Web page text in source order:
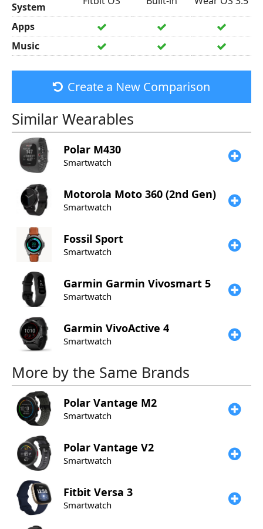
System
Apps
Music
Create a New Comparison
Similar Wearables
Polar M430
Smartwatch
Motorola Moto 360 (2nd Gen)
Smartwatch
Fossil Sport
Smartwatch
Garmin Garmin Vivosmart 5
Smartwatch
Garmin VivoActive 4
Smartwatch
More by the Same Brands
Polar Vantage M2
Smartwatch
Polar Vantage V2
Smartwatch
Fitbit Versa 3
Smartwatch